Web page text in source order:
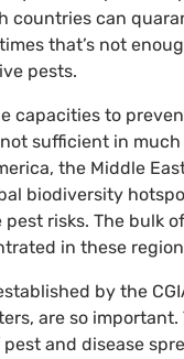
countries can
that’s not
pests.
capacities to
not sufficient in
the Middle
biodiversity
risks. The bulk of
in these
by the
are so important.
and disease